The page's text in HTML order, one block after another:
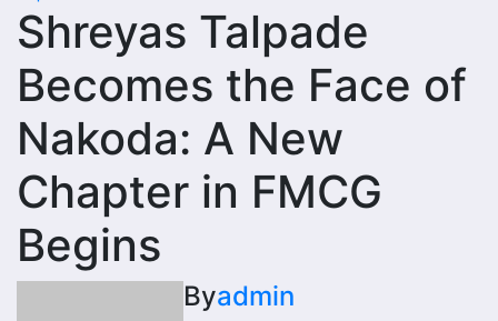
Shreyas Talpade
Becomes the Face of
Nakoda: A New
Chapter in FMCG
Begins
Byadmin